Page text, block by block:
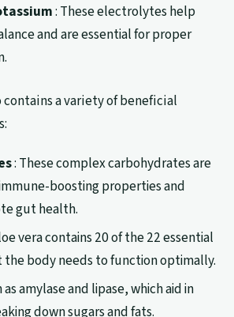
: These electrolytes help
and are essential for proper
contains a variety of beneficial
: These complex carbohydrates are
boosting properties and
gut health.
vera contains 20 of the 22 essential
the body needs to function optimally.
as amylase and lipase, which aid in
down sugars and fats.